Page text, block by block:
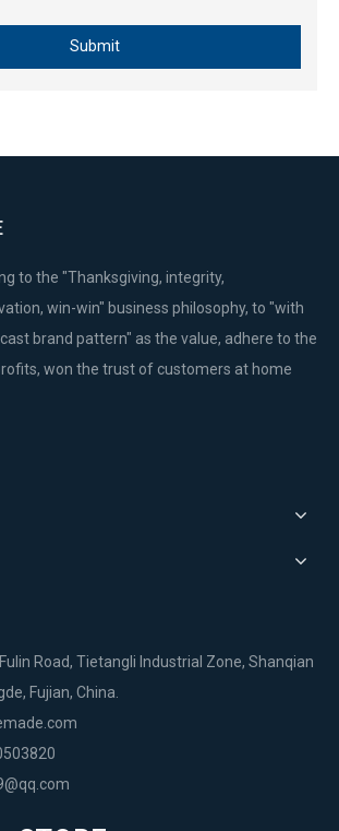
Submit
to the "Thanksgiving, integrity,
win-win" business philosophy, to "with
brand pattern" as the value, adhere to the
won the trust of customers at home
Road, Tietangli Industrial Zone, Shanqian
Fujian, China.